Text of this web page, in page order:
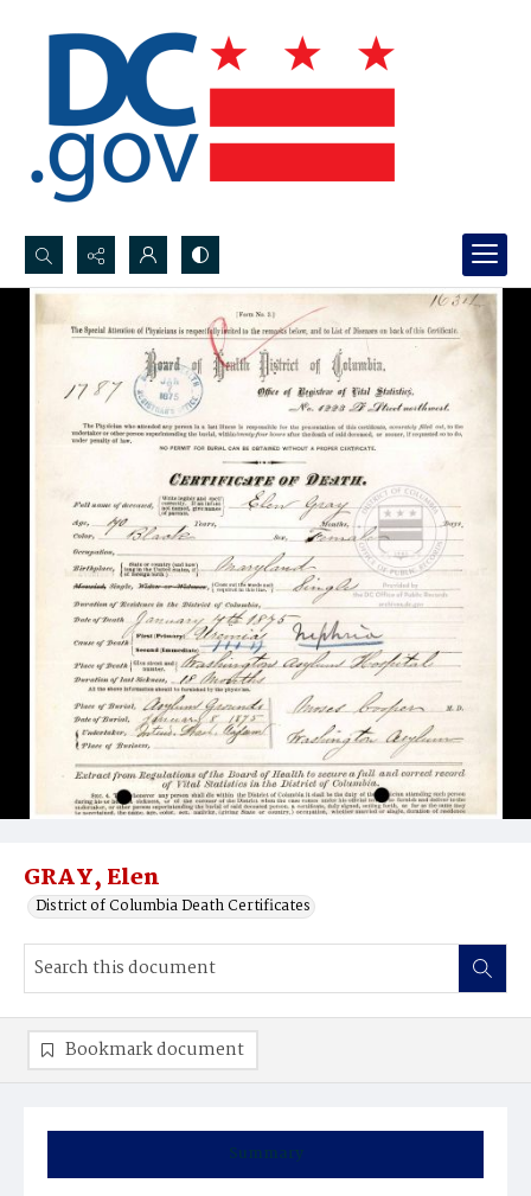
Search...
Advanced search
GRAY, Elen
District of Columbia Death Certificates
Summary
Bookmark document